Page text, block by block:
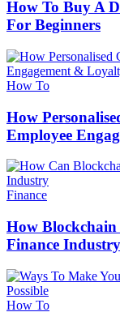
How To Buy A
For Beginners
How To
How
Employee
Finance
How
Finance
How To